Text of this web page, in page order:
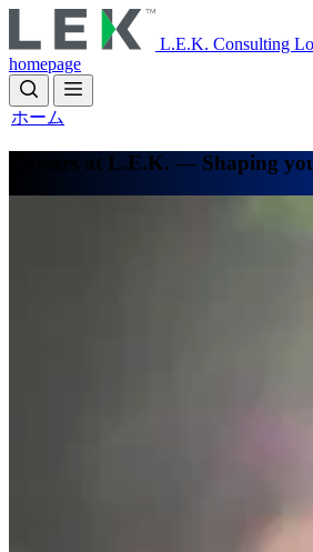
to
main
content
L.E.K. Consulting
homepage
ホーム
Careers at L.E.K. — Shaping